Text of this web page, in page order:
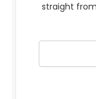
straight